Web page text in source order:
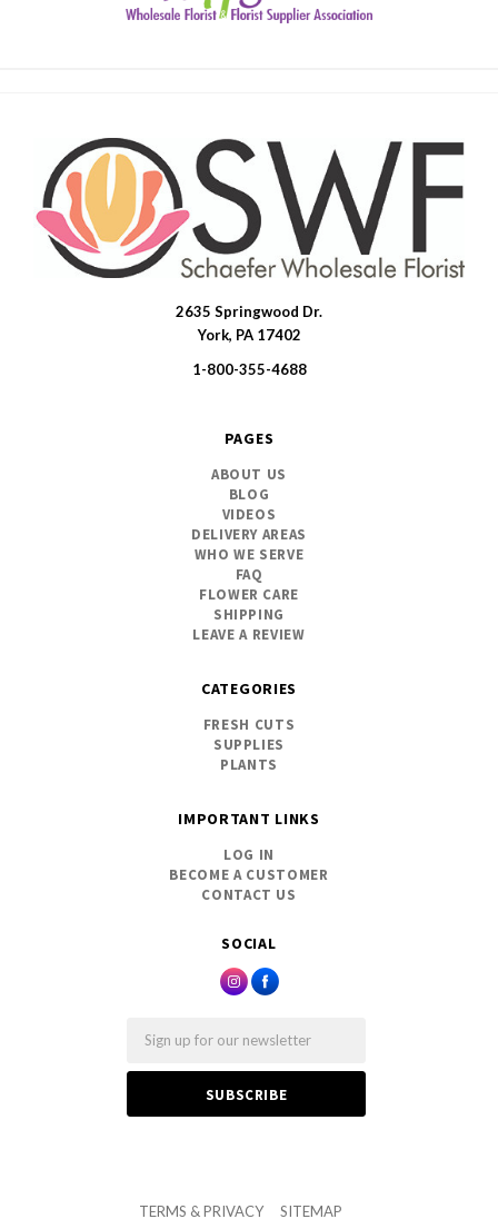
SOCIAL
2635 Springwood Dr.
York, PA 17402
1-800-355-4688
PAGES
ABOUT US
BLOG
VIDEOS
DELIVERY AREAS
WHO WE SERVE
FAQ
FLOWER CARE
SHIPPING
LEAVE A REVIEW
CATEGORIES
FRESH CUTS
SUPPLIES
PLANTS
IMPORTANT LINKS
LOG IN
BECOME A CUSTOMER
CONTACT US
TERMS & PRIVACY
SITEMAP